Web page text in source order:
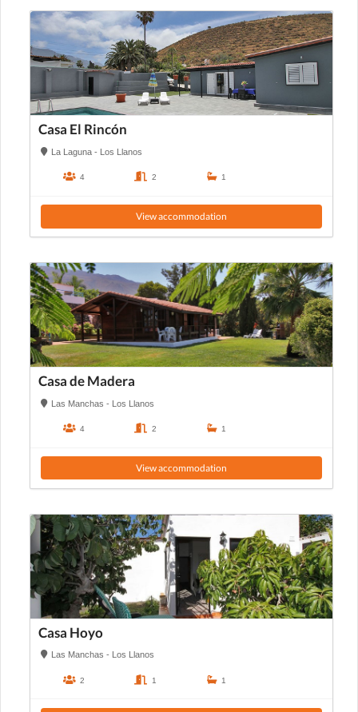
Casa El Rincón
La Laguna - Los Llanos
4 2 1
View accommodation
Casa de Madera
Las Manchas - Los Llanos
4 2 1
View accommodation
Casa Hoyo
Las Manchas - Los Llanos
2 1 1